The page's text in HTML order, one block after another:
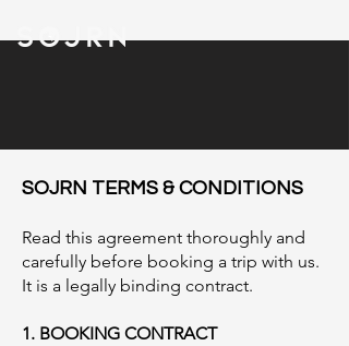
SOJRN TERMS & CONDITIONS
​Read this agreement thoroughly and
carefully before booking a trip with us.
It is a legally binding contract. ​
1. BOOKING CONTRACT